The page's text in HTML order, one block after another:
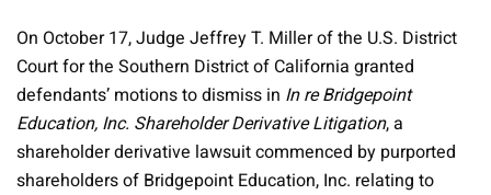
On October 17, Judge Jeffrey T. Miller of the U.S. District
Court for the Southern District of California granted
defendants’ motions to dismiss in In re Bridgepoint
Education, Inc. Shareholder Derivative Litigation, a
shareholder derivative lawsuit commenced by purported
shareholders of Bridgepoint Education, Inc. relating to